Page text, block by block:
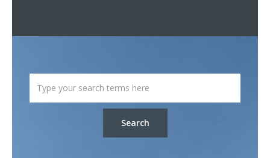
Search